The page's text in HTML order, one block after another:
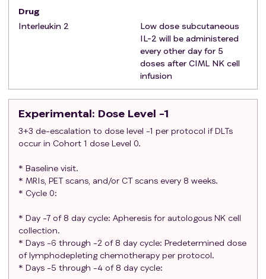
The effects of CIML NK cells and IL-2 on the
developing human fetus are unknown. For this
reason and because CIML NK cells and IL-2 may
be teratogenic, women of child-bearing potential
and men must agree to use adequate
contraception (hormonal or barrier method of
birth control; abstinence) prior to study entry and
Exclusion criteria
Participants who have had anti-tumor
chemotherapy or other investigational agents
within two weeks prior to NK cell infusion (6 weeks
for nitrosoureas or mitomycin C), or
immunotherapy within 6 weeks prior, or those who
agents administered more than two weeks prior.
Participants with a bowel obstruction within the
last 3 months or high risk for bowel obstruction (in
the opinion of the investigator) or current need
Drug
Interleukin 2
Low dose subcutaneous
IL-2 will be administered
every other day for 5
doses after CIML NK cell
infusion
Experimental: Dose Level -1
3+3 de-escalation to dose level -1 per protocol if DLTs
occur in Cohort 1 dose Level 0.
* Baseline visit.
* MRIs, PET scans, and/or CT scans every 8 weeks.
* Cycle 0:
* Day -7 of 8 day cycle: Apheresis for autologous NK cell
collection.
* Days -6 through -2 of 8 day cycle: Predetermined dose
of lymphodepleting chemotherapy per protocol.
* Days -5 through -4 of 8 day cycle: